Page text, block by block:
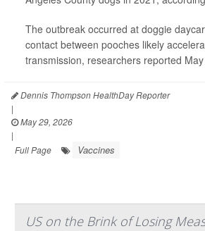
The outbreak occurred at doggie
contact between pooches likely
transmission, researchers reported
Dennis Thompson HealthDay Reporter
|
May 29, 2026
|
Full Page
Vaccines
US on the Brink of Losing